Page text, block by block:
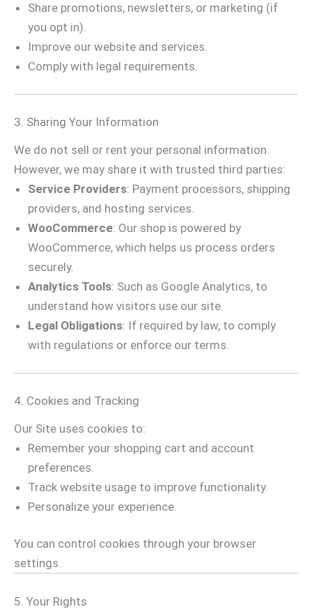
Share promotions, newsletters, or marketing (if
you opt in).
Improve our website and services.
Comply with legal requirements.
3. Sharing Your Information
We do not sell or rent your personal information.
However, we may share it with trusted third parties:
Service Providers: Payment processors, shipping
providers, and hosting services.
WooCommerce: Our shop is powered by
WooCommerce, which helps us process orders
securely.
Analytics Tools: Such as Google Analytics, to
understand how visitors use our site.
Legal Obligations: If required by law, to comply
with regulations or enforce our terms.
4. Cookies and Tracking
Our Site uses cookies to:
Remember your shopping cart and account
preferences.
Track website usage to improve functionality.
Personalize your experience.
You can control cookies through your browser
settings.
5. Your Rights